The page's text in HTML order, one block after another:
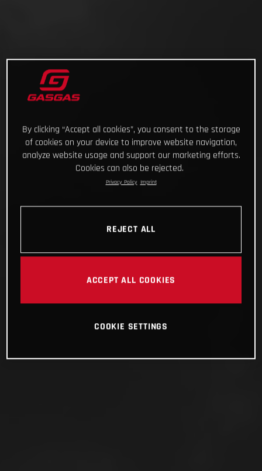
By clicking “Accept all cookies”, you consent to the storage
of cookies on your device to improve website navigation,
analyze website usage and support our marketing efforts.
Cookies can also be rejected.
Privacy Policy Imprint
REJECT ALL
ACCEPT ALL COOKIES
COOKIE SETTINGS